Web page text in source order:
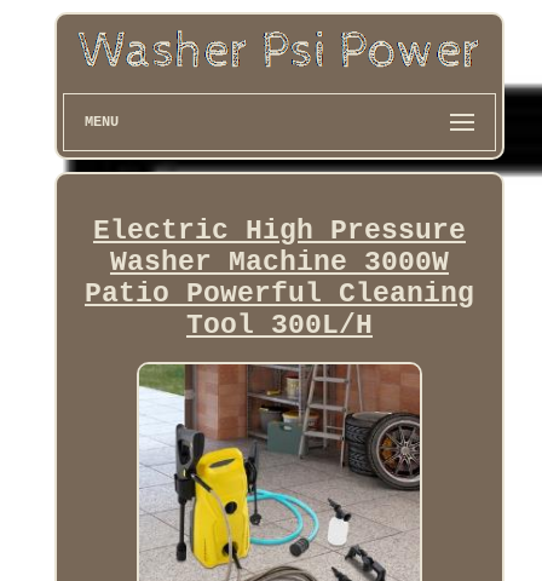
MENU
Electric High Pressure
Washer Machine 3000W
Patio Powerful Cleaning
Tool 300L/H